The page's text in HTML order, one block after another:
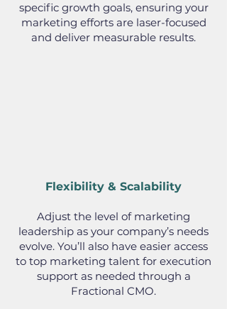
specific growth goals, ensuring your
marketing efforts are laser-focused
and deliver measurable results.
Flexibility & Scalability
Adjust the level of marketing
leadership as your company’s needs
evolve. You’ll also have easier access
to top marketing talent for execution
support as needed through a
Fractional CMO.